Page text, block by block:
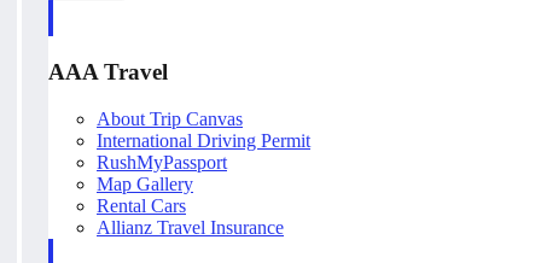
AAA Travel
About Trip Canvas
International Driving Permit
RushMyPassport
Map Gallery
Rental Cars
Allianz Travel Insurance